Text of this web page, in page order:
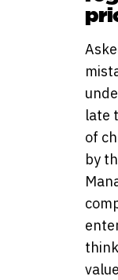
late
of
by